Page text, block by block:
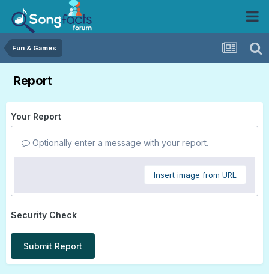
Fun & Games
Report
Your Report
Optionally enter a message with your report.
Insert image from URL
Security Check
Submit Report